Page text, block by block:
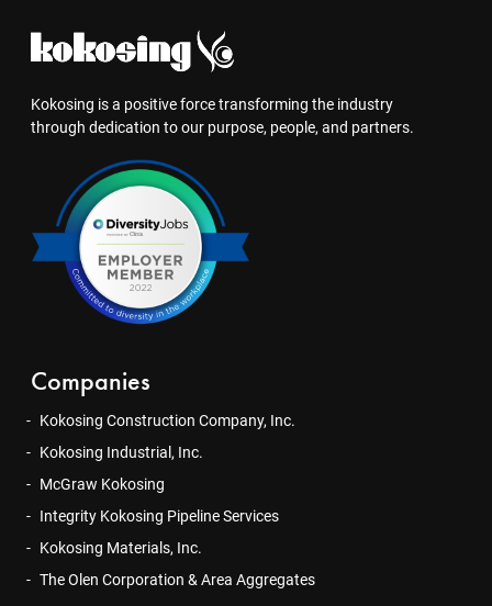
Kokosing is a positive force transforming the industry
through dedication to our purpose, people, and partners.
Companies
Kokosing Construction Company, Inc.
Kokosing Industrial, Inc.
McGraw Kokosing
Integrity Kokosing Pipeline Services
Kokosing Materials, Inc.
The Olen Corporation & Area Aggregates